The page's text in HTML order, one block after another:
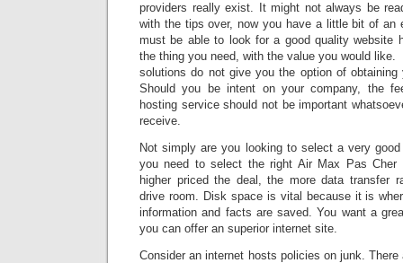
providers really exist. It might not always be
with the tips over, now you have a little bit of an
must be able to look for a good quality website
the thing you need, with the value you would like.
solutions do not give you the option of obtaining
Should you be intent on your company, the
hosting service should not be important
receive.
Not simply are you looking to select a very
you need to select the right Air Max Pas Cher
higher priced the deal, the more data transfer
drive room. Disk space is vital because it is
information and facts are saved. You want a
you can offer an superior internet site.
Consider an internet hosts policies on junk.